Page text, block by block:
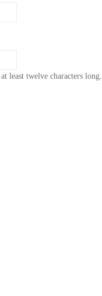
least twelve characters